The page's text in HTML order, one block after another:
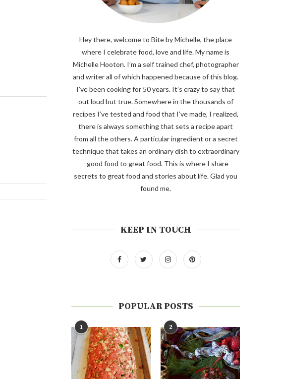
Hey there, welcome to Bite by Michelle, the place
where I celebrate food, love and life. My name is
Michelle Hooton. I’m a self trained chef, photographer
and writer all of which happened because of this blog.
I’ve been cooking for 50 years. It’s crazy to say that
out loud but true. Somewhere in the thousands of
recipes I’ve tested and food that I’ve made, I realized,
there is always something that sets a recipe apart
from all the others. A particular ingredient or a secret
technique that takes an ordinary dish to extraordinary
- good food to great food. This is where I share
secrets to great food and stories about life. Glad you
found me.
KEEP IN TOUCH
POPULAR POSTS
1 2